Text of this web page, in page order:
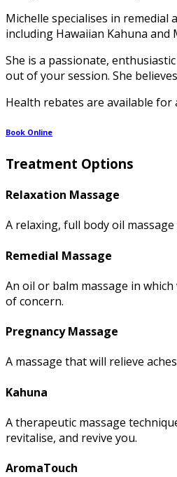
Michelle specialises in remedial
including Hawaiian Kahuna and
She is a passionate,
out of your session. She
Health rebates are available for
Book Online
Treatment Options
Relaxation Massage
A relaxing, full body oil
Remedial Massage
An oil or balm massage in
of concern.
Pregnancy Massage
A massage that will relieve
Kahuna
A therapeutic massage
revitalise, and revive you.
AromaTouch